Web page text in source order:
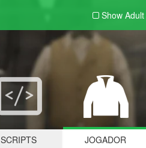
Show Adult
SCRIPTS JOGADOR